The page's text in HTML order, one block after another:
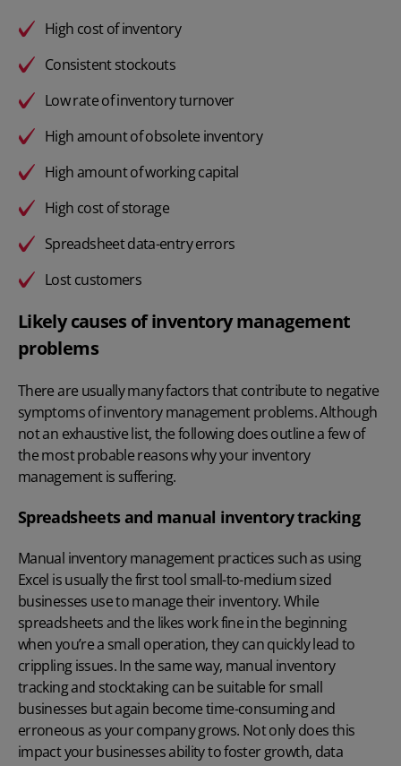
High cost of inventory
Consistent stockouts
Low rate ofinventory turnover
High amount of obsolete inventory
High amount of working capital
High cost of storage
Spreadsheet data-entry errors
Lost customers
Likely causes of inventory management
problems
There are usually many factors that contribute to negative
symptoms of inventory management problems. Although
not an exhaustive list, the following does outline a few of
the most probable reasons why your inventory
management is suffering.
Spreadsheets and manual inventory tracking
Manual inventory management practices such as using
Excel is usually the first tool small-to-medium sized
businesses use to manage their inventory. While
spreadsheets and the likes work fine in the beginning
when you’re a small operation, they can quickly lead to
crippling issues. In the same way, manual inventory
tracking and stocktaking can be suitable for small
businesses but again become time-consuming and
erroneous as your company grows. Not only does this
impact your businesses ability to foster growth, data